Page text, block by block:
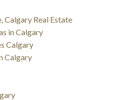
Calgary Real Estate
in Calgary
Calgary
Calgary